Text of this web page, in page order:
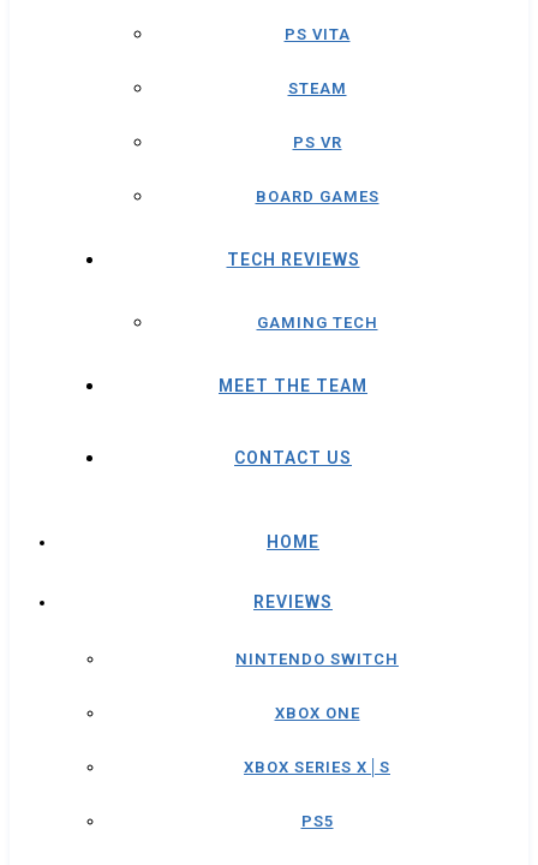
PS VITA
STEAM
PS VR
BOARD GAMES
TECH REVIEWS
GAMING TECH
MEET THE TEAM
CONTACT US
HOME
REVIEWS
NINTENDO SWITCH
XBOX ONE
XBOX SERIES X│S
PS5